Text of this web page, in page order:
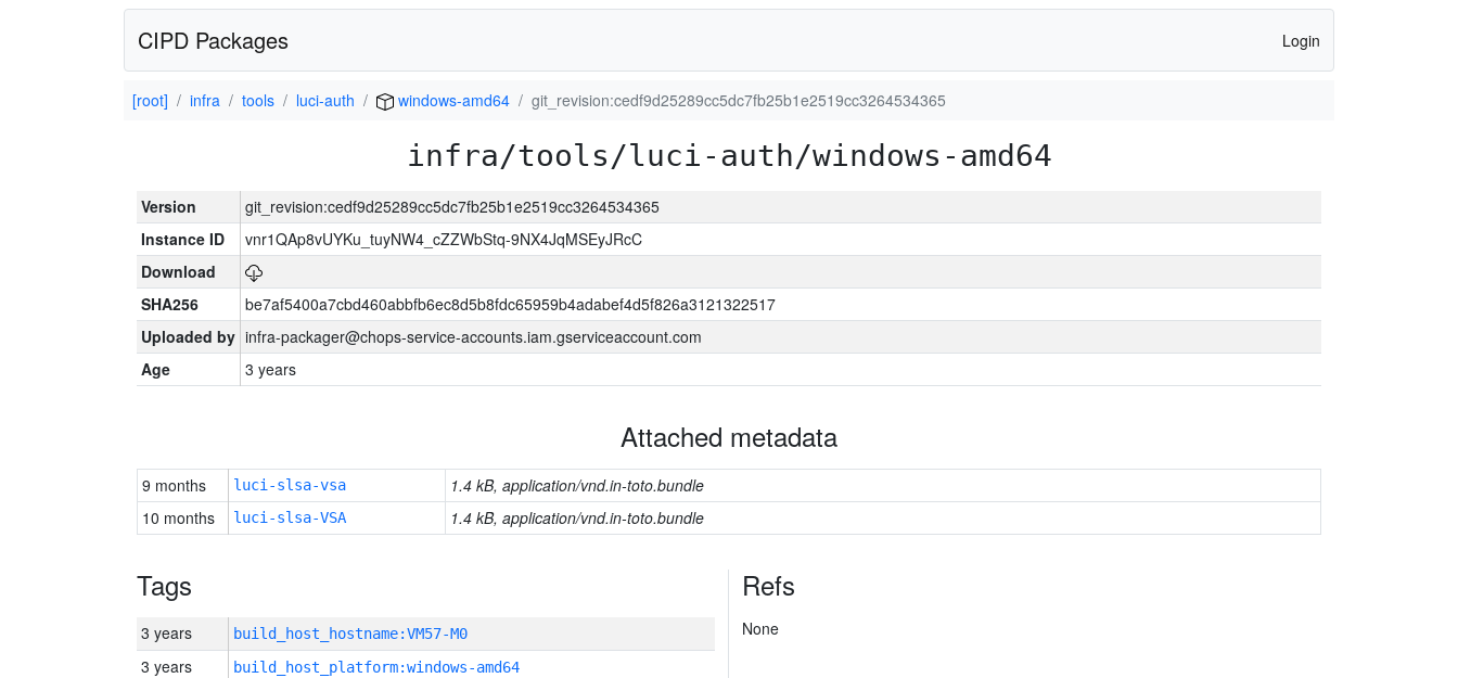
CIPD Packages Login
[root] infra tools luci-auth windows-amd64 git_revision:cedf9d25289cc5dc7fb25b1e2519cc3264534365
infra/tools/luci-auth/windows-amd64
Version
git_revision:cedf9d25289cc5dc7fb25b1e2519cc3264534365
Instance ID
vnr1QAp8vUYKu_tuyNW4_cZZWbStq-9NX4JqMSEyJRcC
Download
SHA256
be7af5400a7cbd460abbfb6ec8d5b8fdc65959b4adabef4d5f826a3121322517
Uploaded by infra-packager@chops-service-accounts.iam.gserviceaccount.com
Age
3 years
Attached metadata
9 months luci-slsa-vsa
1.4 kB, application/vnd.in-toto.bundle
10 months
luci-slsa-VSA 1.4 kB, application/vnd.in-toto.bundle
Tags
3 years build_host_hostname:VM57-M0
3 years build_host_platform:windows-amd64
Refs
None